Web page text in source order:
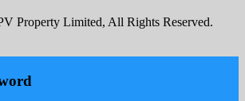
Property Limited, All Rights Reserved.